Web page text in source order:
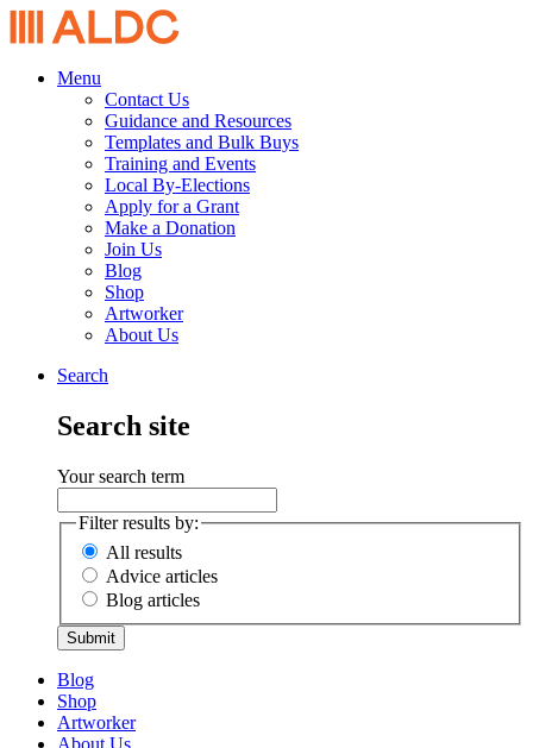
Menu
Contact Us
Guidance and Resources
Templates and Bulk Buys
Training and Events
Local By-Elections
Apply for a Grant
Make a Donation
Join Us
Blog
Shop
Artworker
About Us
Search
Search site
Your search term
Filter results by:
All results
Advice articles
Blog articles
Submit
Blog
Shop
Artworker